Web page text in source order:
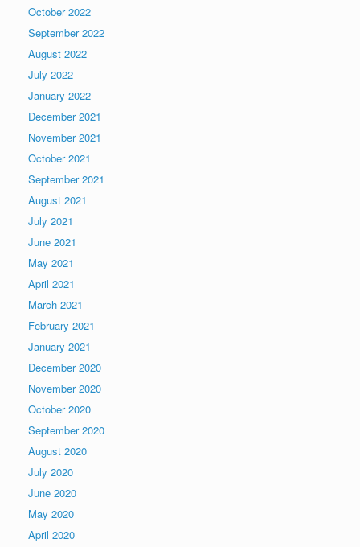
October 2022
September 2022
August 2022
July 2022
January 2022
December 2021
November 2021
October 2021
September 2021
August 2021
July 2021
June 2021
May 2021
April 2021
March 2021
February 2021
January 2021
December 2020
November 2020
October 2020
September 2020
August 2020
July 2020
June 2020
May 2020
April 2020